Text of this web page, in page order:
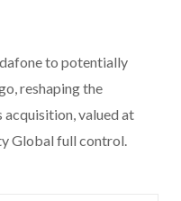
to potentially
reshaping the
acquisition, valued at
Global full control.